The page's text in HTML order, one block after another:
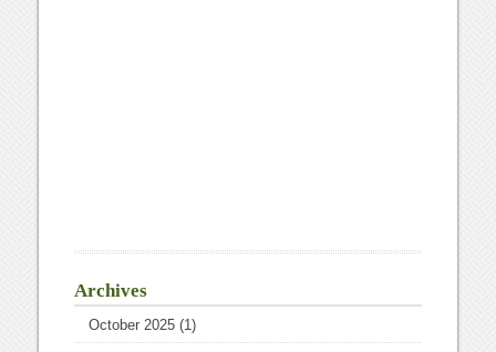
Archives
October 2025 (1)